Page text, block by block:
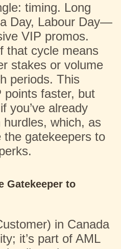
timing. Long
Day, Labour Day—
VIP promos.
that cycle means
stakes or volume
periods. This
points faster, but
you’ve already
which, as
the gatekeepers to
Gatekeeper to
in Canada
it’s part of AML